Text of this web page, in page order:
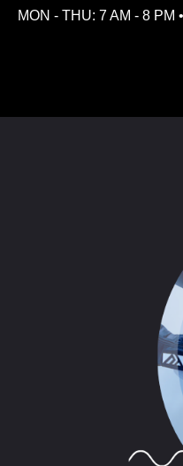
MON - THU: 7 AM - 8 PM